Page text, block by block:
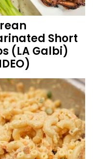
Short
(LA Galbi)